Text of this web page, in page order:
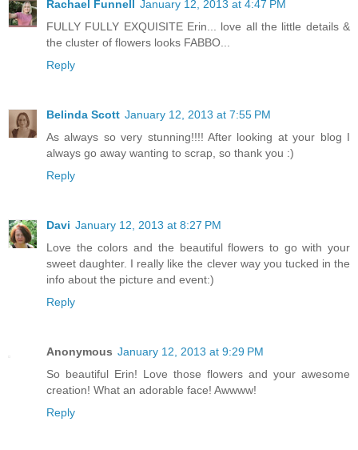
Rachael Funnell January 12, 2013 at 4:47 PM
FULLY FULLY EXQUISITE Erin... love all the little details &
the cluster of flowers looks FABBO...
Reply
Belinda Scott January 12, 2013 at 7:55 PM
As always so very stunning!!!! After looking at your blog I
always go away wanting to scrap, so thank you :)
Reply
Davi January 12, 2013 at 8:27 PM
Love the colors and the beautiful flowers to go with your
sweet daughter. I really like the clever way you tucked in the
info about the picture and event:)
Reply
Anonymous January 12, 2013 at 9:29 PM
So beautiful Erin! Love those flowers and your awesome
creation! What an adorable face! Awwww!
Reply